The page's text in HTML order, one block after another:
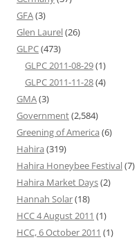
GFA(3)
Glen Laurel(26)
GLPC(473)
GLPC 2011-08-29(1)
GLPC 2011-11-28(4)
GMA(3)
Government(2,584)
Greening of America (6)
Hahira (319)
Hahira Honeybee Festival(7)
Hahira Market Days(2)
Hannah Solar(18)
HCC 4 August 2011 (1)
HCC, 6 October 2011 (1)